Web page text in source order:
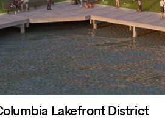
Lakefront District